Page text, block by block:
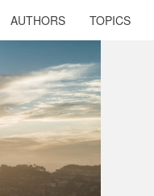
AUTHORS TOPICS